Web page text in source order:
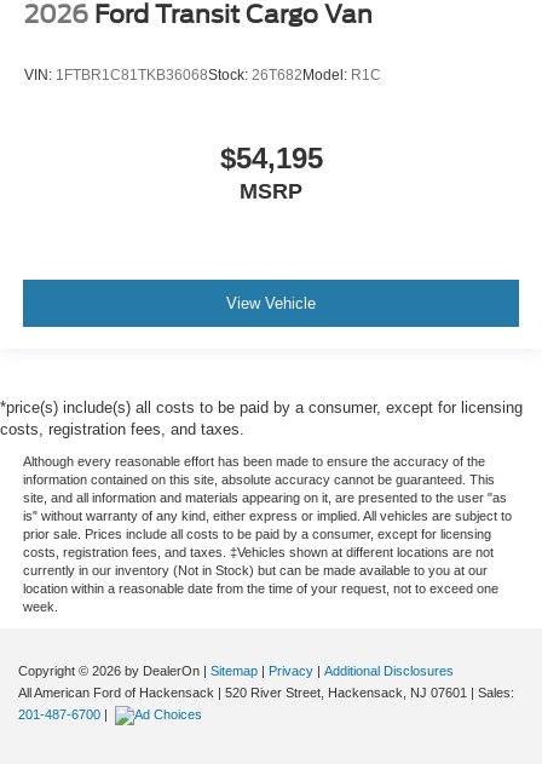
2026 Ford Transit Cargo Van
VIN: 1FTBR1C81TKB36068Stock: 26T682Model: R1C
$54,195
MSRP
View Vehicle
*price(s) include(s) all costs to be paid by a consumer, except for licensing
costs, registration fees, and taxes.
Although every reasonable effort has been made to ensure the accuracy of the
information contained on this site, absolute accuracy cannot be guaranteed. This
site, and all information and materials appearing on it, are presented to the user "as
is" without warranty of any kind, either express or implied. All vehicles are subject to
prior sale. Prices include all costs to be paid by a consumer, except for licensing
costs, registration fees, and taxes. ‡Vehicles shown at different locations are not
currently in our inventory (Not in Stock) but can be made available to you at our
location within a reasonable date from the time of your request, not to exceed one
week.
Copyright © 2026 by DealerOn | Sitemap | Privacy | Additional Disclosures
All American Ford of Hackensack | 520 River Street, Hackensack, NJ 07601 | Sales:
201-487-6700 |